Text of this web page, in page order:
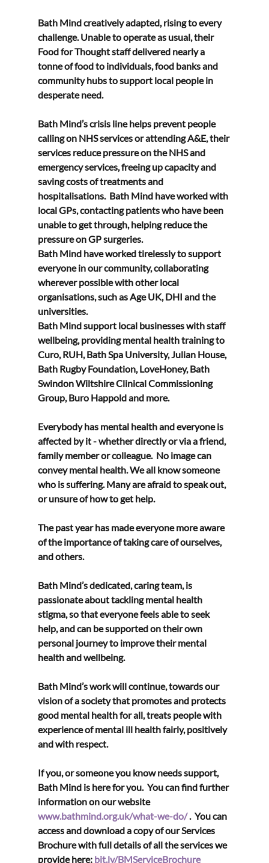
Bath Mind creatively adapted, rising to every
challenge. Unable to operate as usual, their
Food for Thought staff delivered nearly a
tonne of food to individuals, food banks and
community hubs to support local people in
desperate need.
Bath Mind’s crisis line helps prevent people
calling on NHS services or attending A&E, their
services reduce pressure on the NHS and
emergency services, freeing up capacity and
saving costs of treatments and
hospitalisations.  Bath Mind have worked with
local GPs, contacting patients who have been
unable to get through, helping reduce the
pressure on GP surgeries.
Bath Mind have worked tirelessly to support
everyone in our community, collaborating
wherever possible with other local
organisations, such as Age UK, DHI and the
universities.
Bath Mind support local businesses with staff
wellbeing, providing mental health training to
Curo, RUH, Bath Spa University, Julian House,
Bath Rugby Foundation, LoveHoney, Bath
Swindon Wiltshire Clinical Commissioning
Group, Buro Happold and more.
Everybody has mental health and everyone is
affected by it - whether directly or via a friend,
family member or colleague.  No image can
convey mental health. We all know someone
who is suffering. Many are afraid to speak out,
or unsure of how to get help.
The past year has made everyone more aware
of the importance of taking care of ourselves,
and others.
Bath Mind’s dedicated, caring team, is
passionate about tackling mental health
stigma, so that everyone feels able to seek
help, and can be supported on their own
personal journey to improve their mental
health and wellbeing.
Bath Mind’s work will continue, towards our
vision of a society that promotes and protects
good mental health for all, treats people with
experience of mental ill health fairly, positively
and with respect.
If you, or someone you know needs support,
Bath Mind is here for you.  You can find further
information on our website
www.bathmind.org.uk/what-we-do/ .  You can
access and download a copy of our Services
Brochure with full details of all the services we
provide here: bit.ly/BMServiceBrochure